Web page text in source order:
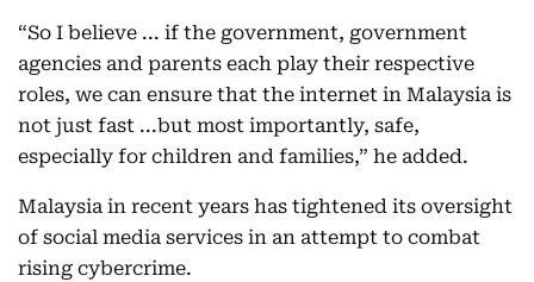
“So I believe ... if the government, government
agencies and parents each play their respective
roles, we can ensure that the internet in Malaysia is
not just fast ...but most importantly, safe,
especially for children and families,” he added.
Malaysia in recent years has tightened its oversight
of social media services in an attempt to combat
rising cybercrime.